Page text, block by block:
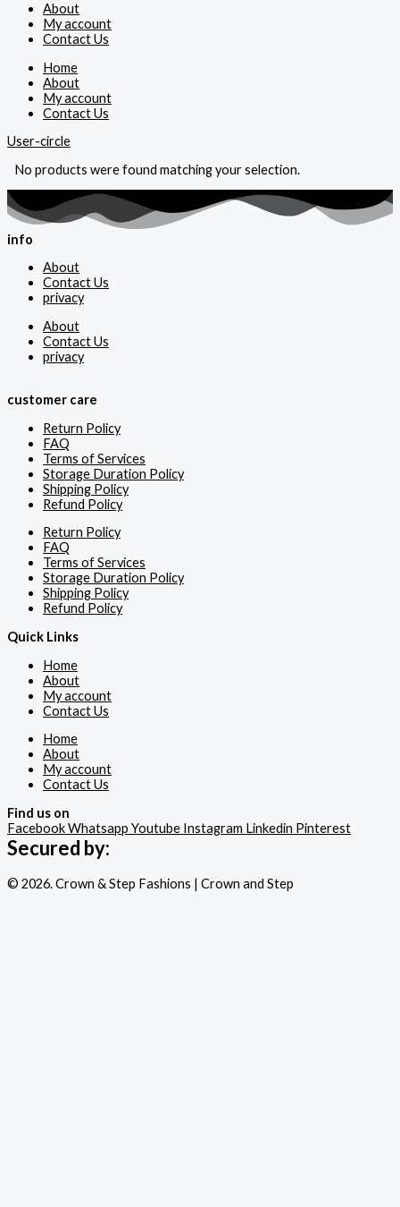
About
My account
Contact Us
Home
About
My account
Contact Us
User-circle
No products were found matching your selection.
info
About
Contact Us
privacy
About
Contact Us
privacy
customer care
Return Policy
FAQ
Terms of Services
Storage Duration Policy
Shipping Policy
Refund Policy
Return Policy
FAQ
Terms of Services
Storage Duration Policy
Shipping Policy
Refund Policy
Quick Links
Home
About
My account
Contact Us
Home
About
My account
Contact Us
Find us on
FacebookWhatsapp Youtube Instagram Linkedin Pinterest
Secured by:
© 2026. Crown & Step Fashions | Crown and Step